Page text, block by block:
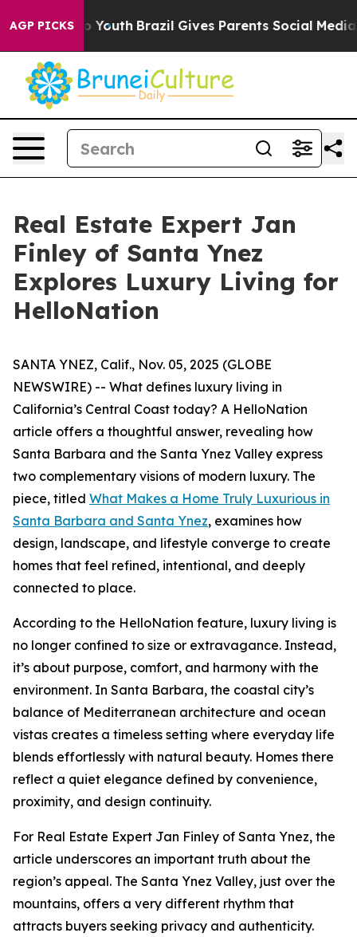
AGP PICKS
to Youth Brazil Gives Parents Social Media
Real Estate Expert Jan
Finley of Santa Ynez
Explores Luxury Living for
HelloNation
SANTA YNEZ, Calif., Nov. 05, 2025 (GLOBE
NEWSWIRE) -- What defines luxury living in
California’s Central Coast today? A HelloNation
article offers a thoughtful answer, revealing how
Santa Barbara and the Santa Ynez Valley express
two complementary visions of modern luxury. The
piece, titled What Makes a Home Truly Luxurious in
Santa Barbara and Santa Ynez, examines how
design, landscape, and lifestyle converge to create
homes that feel refined, intentional, and deeply
connected to place.
According to the HelloNation feature, luxury living is
no longer confined to size or extravagance. Instead,
it’s about purpose, comfort, and harmony with the
environment. In Santa Barbara, the coastal city’s
balance of Mediterranean architecture and ocean
vistas creates a timeless setting where everyday life
blends effortlessly with natural beauty. Homes there
reflect a quiet elegance defined by convenience,
proximity, and design continuity.
For Real Estate Expert Jan Finley of Santa Ynez, the
article underscores an important truth about the
region’s appeal. The Santa Ynez Valley, just over the
mountains, offers a very different rhythm that
attracts buyers seeking privacy and authenticity.